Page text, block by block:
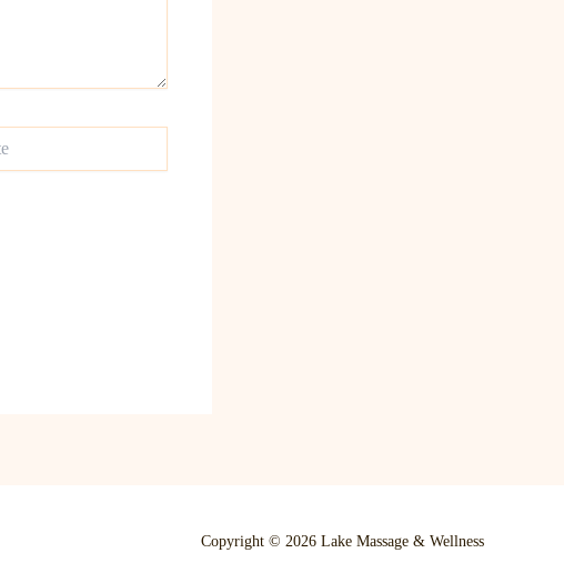
Copyright © 2026 Lake Massage & Wellness